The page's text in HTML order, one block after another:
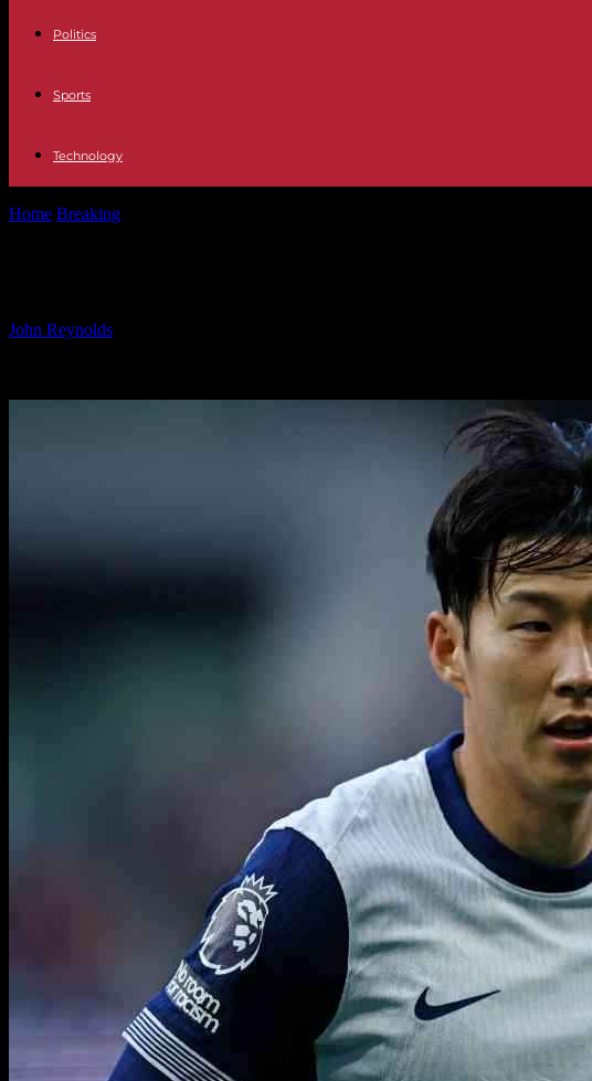
Politics
Sports
Technology
Home Breaking
John Reynolds